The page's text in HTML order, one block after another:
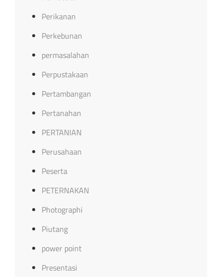
Perikanan
Perkebunan
permasalahan
Perpustakaan
Pertambangan
Pertanahan
PERTANIAN
Perusahaan
Peserta
PETERNAKAN
Photographi
Piutang
power point
Presentasi